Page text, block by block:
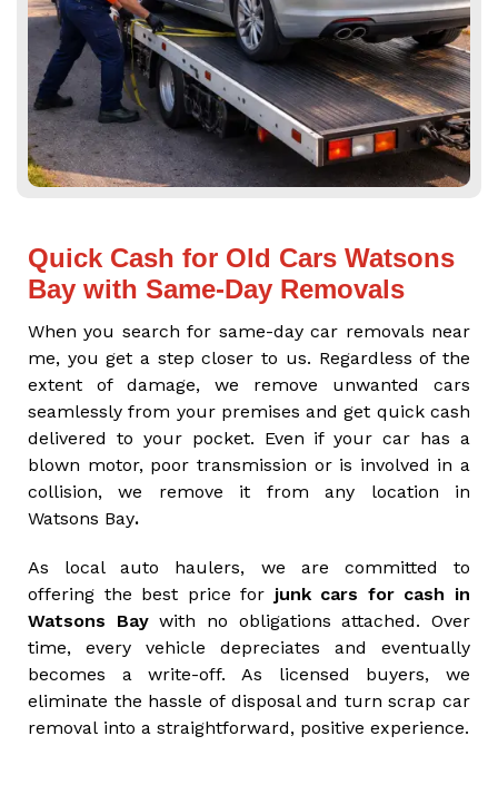
Quick Cash for Old Cars Watsons
Bay with Same-Day Removals
When you search for same-day car removals near
me, you get a step closer to us. Regardless of the
extent of damage, we remove unwanted cars
seamlessly from your premises and get quick cash
delivered to your pocket. Even if your car has a
blown motor, poor transmission or is involved in a
collision, we remove it from any location in
Watsons Bay.
As local auto haulers, we are committed to
offering the best price for junk cars for cash in
Watsons Baywith no obligations attached. Over
time, every vehicle depreciates and eventually
becomes a write-off. As licensed buyers, we
eliminate the hassle of disposal and turn scrap car
removal into a straightforward, positive experience.